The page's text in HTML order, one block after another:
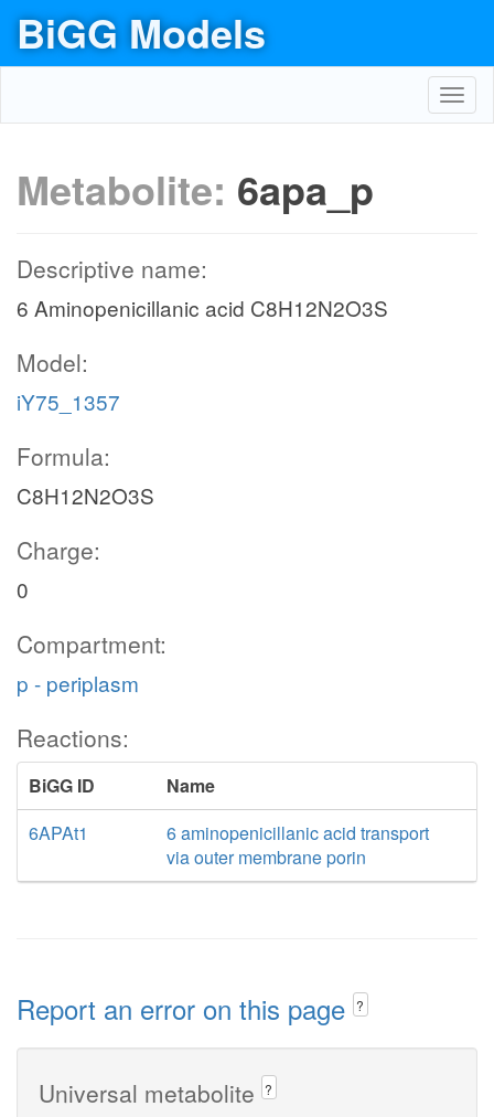
BiGG Models
Metabolite: 6apa_p
Descriptive name:
6 Aminopenicillanic acid C8H12N2O3S
Model:
iY75_1357
Formula:
C8H12N2O3S
Charge:
0
Compartment:
p - periplasm
Reactions:
BiGG ID
Name
6APAt1
6 aminopenicillanic acid transport
via outer membrane porin
Report an error on this page ?
Universal metabolite ?